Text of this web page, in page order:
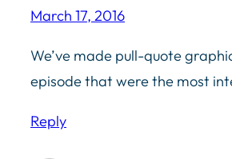
March 17, 2016
We’ve made pull-quote
episode that were the most
Reply